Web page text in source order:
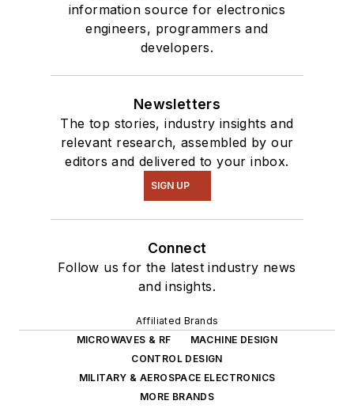
information source for electronics
engineers, programmers and
developers.
Newsletters
The top stories, industry insights and
relevant research, assembled by our
editors and delivered to your inbox.
SIGN UP
Connect
Follow us for the latest industry news
and insights.
Affiliated Brands
MICROWAVES & RF
MACHINE DESIGN
CONTROL DESIGN
MILITARY & AEROSPACE ELECTRONICS
MORE BRANDS